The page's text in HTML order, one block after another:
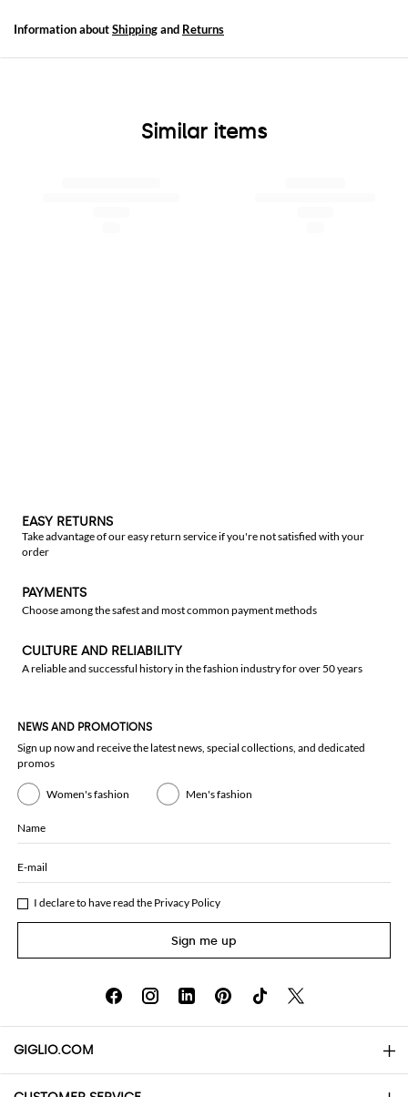
Information aboutShippingand Returns
Similar items
EASY RETURNS
Take advantage of our easy return service if you're not satisfied with your
order
PAYMENTS
Choose among the safest and most common payment methods
CULTURE AND RELIABILITY
A reliable and successful history in the fashion industry for over 50 years
NEWS AND PROMOTIONS
Sign up now and receive the latest news, special collections, and dedicated
promos
Women's fashion Men's fashion
Name
E-mail
I declare to have read the Privacy Policy
Sign me up
GIGLIO.COM